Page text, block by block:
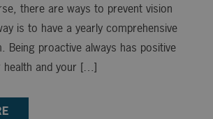
there are ways to prevent vision
is to have a yearly comprehensive
Being proactive always has positive
health and your […]